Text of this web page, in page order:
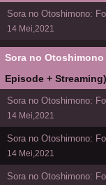
Sora no Otoshimono:
14 Mei,2021
Sora no
Episode + Streaming)
Sora no Otoshimono:
14 Mei,2021
Sora no Otoshimono:
14 Mei,2021
Sora no Otoshimono: